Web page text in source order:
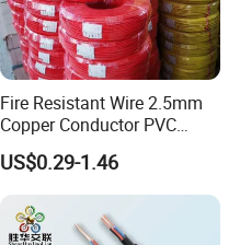
Fire Resistant Wire 2.5mm
Copper Conductor PVC
Insulated Lighting Domestic
Electric Fitting Flexible
Control Wires Cable
US$0.29-1.46